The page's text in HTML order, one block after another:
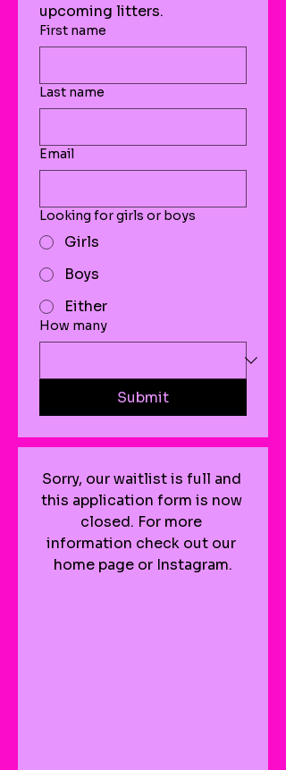
upcoming litters.
First name
Last name
Email
Looking for girls or boys
Girls
Boys
Either
How many
Submit
Sorry, our waitlist is full and
this application form is now
closed. For more
information check out our
home page or Instagram.